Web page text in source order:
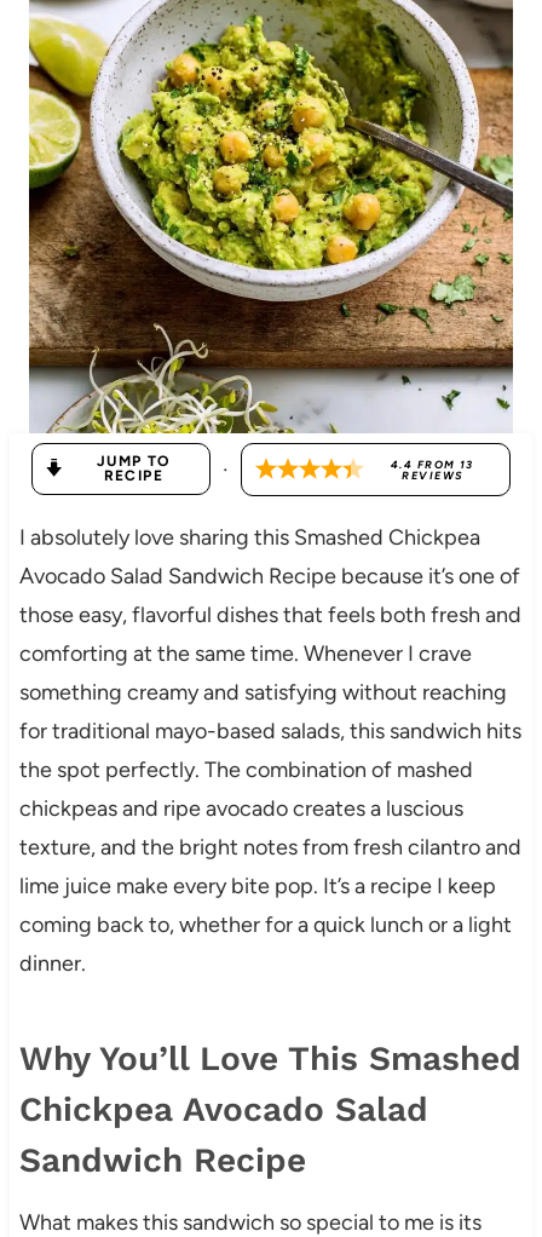
JUMP TO
RECIPE
· 4.4 FROM13
REVIEWS
I absolutely love sharing this Smashed Chickpea
Avocado Salad Sandwich Recipe because it’s one of
those easy, flavorful dishes that feels both fresh and
comforting at the same time. Whenever I crave
something creamy and satisfying without reaching
for traditional mayo-based salads, this sandwich hits
the spot perfectly. The combination of mashed
chickpeas and ripe avocado creates a luscious
texture, and the bright notes from fresh cilantro and
lime juice make every bite pop. It’s a recipe I keep
coming back to, whether for a quick lunch or a light
dinner.
Why You’ll Love This Smashed
Chickpea Avocado Salad
Sandwich Recipe
What makes this sandwich so special to me is its